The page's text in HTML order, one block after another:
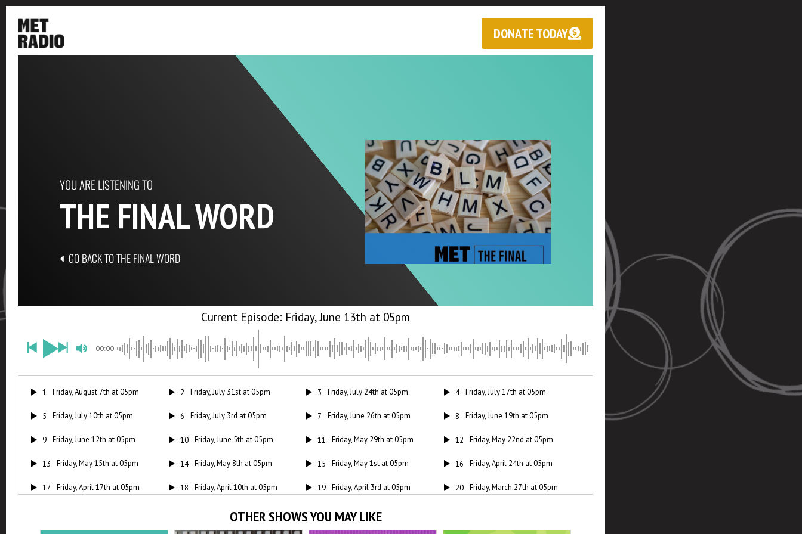
DONATE TODAY
YOU ARE LISTENING TO
THE FINAL WORD
GO BACK TO THE FINAL WORD
1 Friday, August 7th at 05pm 2 Friday, July 31st at 05pm 3 Friday, July 24th at 05pm 4 Friday, July 17th at 05pm
5 Friday, July 10th at 05pm 6 Friday, July 3rd at 05pm 7 Friday, June 26th at 05pm 8 Friday, June 19th at 05pm
9 Friday, June 12th at 05pm 10 Friday, June 5th at 05pm 11 Friday, May 29th at 05pm 12 Friday, May 22nd at 05pm
13 Friday, May 15th at 05pm 14 Friday, May 8th at 05pm 15 Friday, May 1st at 05pm 16 Friday, April 24th at 05pm
17 Friday, April 17th at 05pm 18 Friday, April 10th at 05pm 19 Friday, April 3rd at 05pm 20 Friday, March 27th at 05pm
Friday, March 13th at 05pm 23 Friday, March 6th at 05pm
Friday, June 13th at 05pm
00:00
OTHER SHOWS YOU MAY LIKE